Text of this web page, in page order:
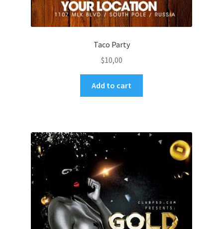
Taco Party
$10,00
Add to cart